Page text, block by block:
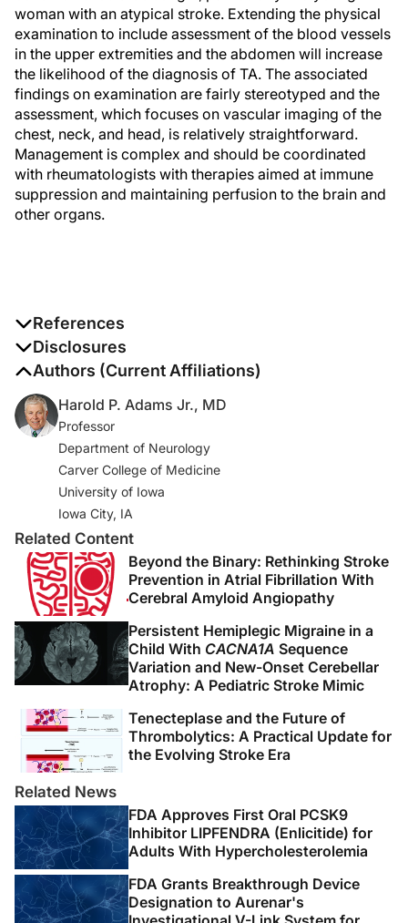
woman with an atypical stroke. Extending the physical
examination to include assessment of the blood vessels
in the upper extremities and the abdomen will increase
the likelihood of the diagnosis of TA. The associated
findings on examination are fairly stereotyped and the
assessment, which focuses on vascular imaging of the
chest, neck, and head, is relatively straightforward.
Management is complex and should be coordinated
with rheumatologists with therapies aimed at immune
suppression and maintaining perfusion to the brain and
other organs.
References
1. Zaldivar Villon MLF, de la Rocha JAL, Espinoza LR.
Takayasu arteritis: recent developments.
Rheumatol Rep
2. Serra R, Butrico L, Fugetto F, et al. Updates in
pathophysiology, diagnosis and management of
Takayasu arteritis.Ann Vasc Surg
3. Harky A, Fok M, Balmforth D, Bashir M. Pathogenesis
of large vessel vasculitis: implications for disease
classification and future therapies.Vasc Med.
2019;24(1):79-88.
4. Kim ESH, Beckman J. Takayasu arteritis: challenges in
diagnosis and management.Heart. 2018;104(7):558-
565.
arteritis.Ann Intern Med. 1994;120(11):919-929.
6. Keser G, Aksu K. Diagnosis and differential diagnosis
of large-vessel vasculitides.
2019;39(2):169-185.
7. Águeda AF, Monti S, Luqmani RA, et al. Management
of Takayasu arteritis: a systematic literature review
informing the 2018 update of the EULAR
recommendation for the management of large vessel
Disclosures
The authors report no disclosures
Authors (Current Affiliations)
Harold P. Adams Jr., MD
Professor
Department of Neurology
Carver College of Medicine
University of Iowa
Iowa City, IA
Related Content
Beyond the Binary: Rethinking Stroke
Prevention in Atrial Fibrillation With
Cerebral Amyloid Angiopathy
Persistent Hemiplegic Migraine in a
Child With CACNA1A Sequence
Variation and New-Onset Cerebellar
Atrophy: A Pediatric Stroke Mimic
Tenecteplase and the Future of
Thrombolytics: A Practical Update for
the Evolving Stroke Era
Related News
FDA Approves First Oral PCSK9
Inhibitor LIPFENDRA (Enlicitide) for
Adults With Hypercholesterolemia
FDA Grants Breakthrough Device
Designation to Aurenar's